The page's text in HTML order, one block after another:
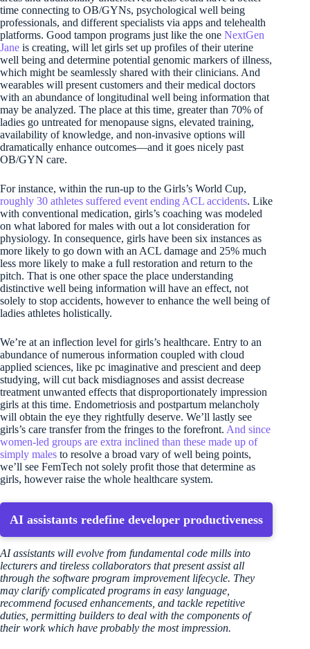
time connecting to OB/GYNs, psychological well being
professionals, and different specialists via apps and telehealth
platforms. Good tampon programs just like the one NextGen
Jane is creating, will let girls set up profiles of their uterine
well being and determine potential genomic markers of illness,
which might be seamlessly shared with their clinicians. And
wearables will present customers and their medical doctors
with an abundance of longitudinal well being information that
may be analyzed. The place at this time, greater than 70% of
ladies go untreated for menopause signs, elevated training,
availability of knowledge, and non-invasive options will
dramatically enhance outcomes—and it goes nicely past
OB/GYN care.
For instance, within the run-up to the Girls’s World Cup,
roughly 30 athletes suffered event ending ACL accidents. Like
with conventional medication, girls’s coaching was modeled
on what labored for males with out a lot consideration for
physiology. In consequence, girls have been six instances as
more likely to go down with an ACL damage and 25% much
less more likely to make a full restoration and return to the
pitch. That is one other space the place understanding
distinctive well being information will have an effect, not
solely to stop accidents, however to enhance the well being of
ladies athletes holistically.
We’re at an inflection level for girls’s healthcare. Entry to an
abundance of numerous information coupled with cloud
applied sciences, like pc imaginative and prescient and deep
studying, will cut back misdiagnoses and assist decrease
treatment unwanted effects that disproportionately impression
girls at this time. Endometriosis and postpartum melancholy
will obtain the eye they rightfully deserve. We’ll lastly see
girls’s care transfer from the fringes to the forefront. And since
women-led groups are extra inclined than these made up of
simply males to resolve a broad vary of well being points,
we’ll see FemTech not solely profit those that determine as
girls, however raise the whole healthcare system.
AI assistants redefine developer productiveness
AI assistants will evolve from fundamental code mills into
lecturers and tireless collaborators that present assist all
through the software program improvement lifecycle. They
may clarify complicated programs in easy language,
recommend focused enhancements, and tackle repetitive
duties, permitting builders to deal with the components of
their work which have probably the most impression.